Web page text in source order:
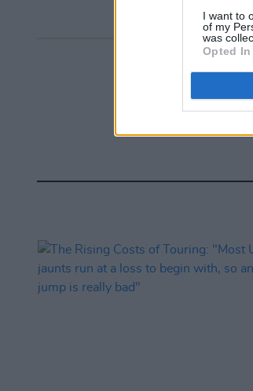
I want to
of my
was
Opted In